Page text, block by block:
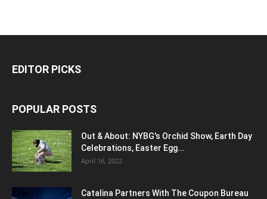
EDITOR PICKS
POPULAR POSTS
Out & About: NYBG's Orchid Show, Earth Day
Celebrations, Easter Egg...
April 16, 2022
Catalina Partners With The Coupon Bureau